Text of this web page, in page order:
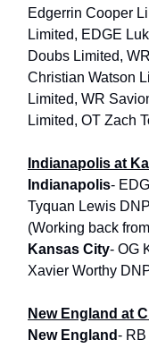
Edgerrin Cooper
Limited, EDGE
Doubs Limited,
Christian Watson
Limited, WR
Limited, OT Zach
Indianapolis at
Indianapolis-
Tyquan Lewis
(Working back
Kansas City- OG
Xavier Worthy
New England at
New England-